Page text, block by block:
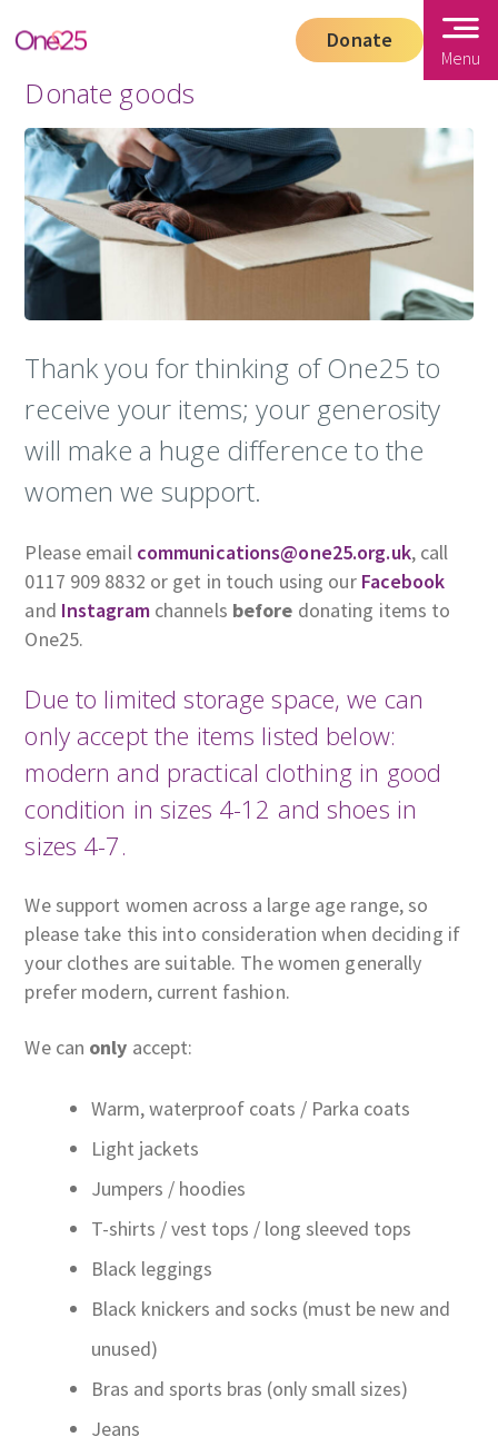
Donate
Menu
Donate goods
Thank you for thinking of One25 to
receive your items; your generosity
will make a huge difference to the
women we support.
Please email communications@one25.org.uk, call
0117 909 8832 or get in touch using our Facebook
and Instagramchannels before donating items to
One25.
Due to limited storage space, we can
only accept the items listed below:
modern and practical clothing in good
condition in sizes 4-12 and shoes in
sizes 4-7.
We support women across a large age range, so
please take this into consideration when deciding if
your clothes are suitable. The women generally
prefer modern, current fashion.
We can only accept:
Warm, waterproof coats / Parka coats
Light jackets
Jumpers / hoodies
T-shirts / vest tops / long sleeved tops
Black leggings
Black knickers and socks (must be new and
unused)
Bras and sports bras (only small sizes)
Jeans